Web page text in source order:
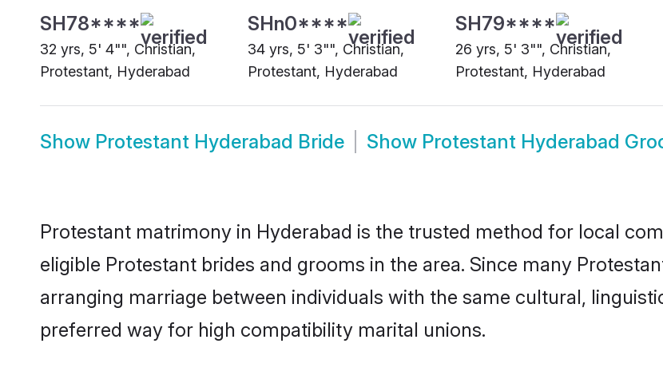
SH78****
32 yrs, 5' 4"", Christian,
Protestant, Hyderabad
SHn0****
34 yrs, 5' 3"", Christian,
Protestant, Hyderabad
SH79****
26 yrs, 5' 3"", Christian,
Protestant, Hyderabad
Show Protestant Hyderabad Bride Show Protestant Hyderabad
Protestant matrimony in Hyderabad is the trusted method for local
eligible Protestant brides and grooms in the area. Since many
arranging marriage between individuals with the same cultural,
preferred way for high compatibility marital unions.